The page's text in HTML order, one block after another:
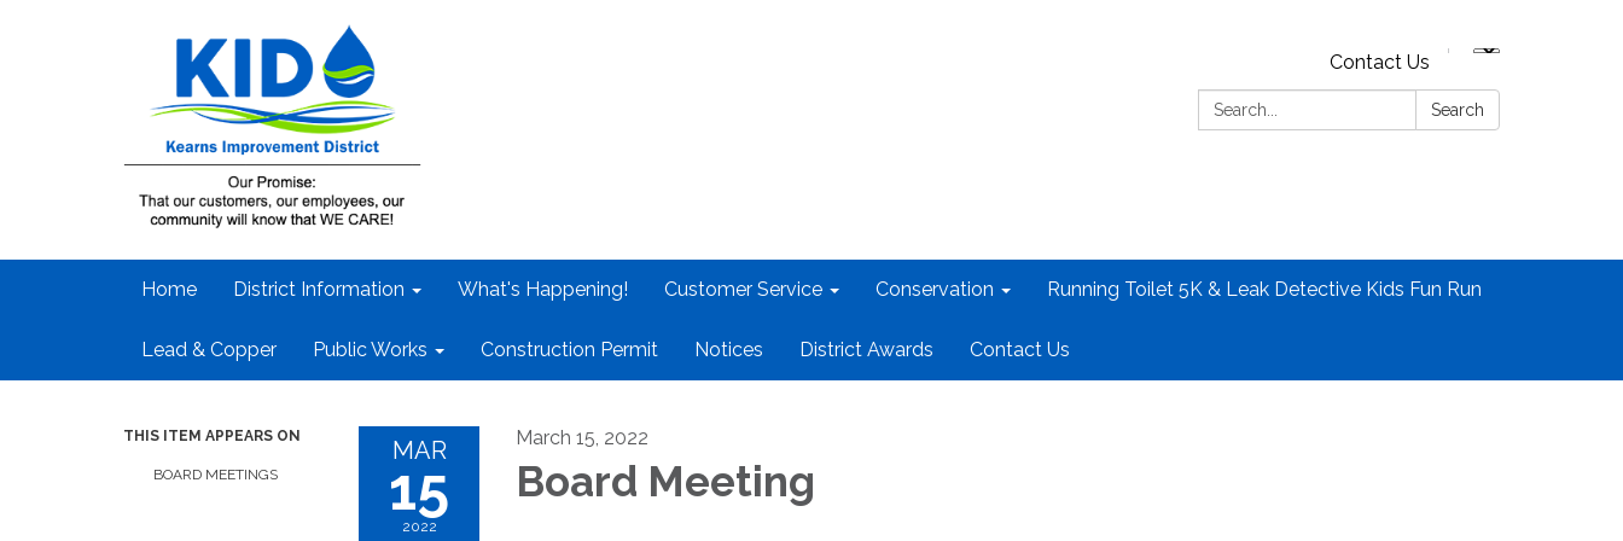
Contact Us
Search:
Search
Home District Information What's Happening! Customer Service Conservation Running Toilet 5K & Leak Detective Kids Fun Run
Lead & Copper Public Works Construction Permit Notices District Awards Contact Us
THIS ITEM APPEARS ON
BOARD MEETINGS
MAR
15
2022
March 15, 2022
Board Meeting